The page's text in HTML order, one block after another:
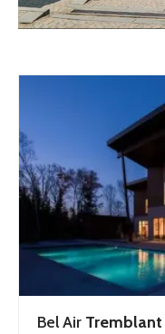
Bel Air Tremblant